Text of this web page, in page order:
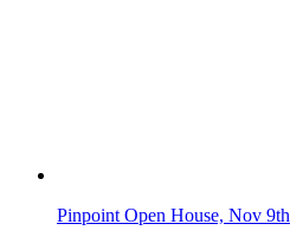
Pinpoint Open House, Nov 9th